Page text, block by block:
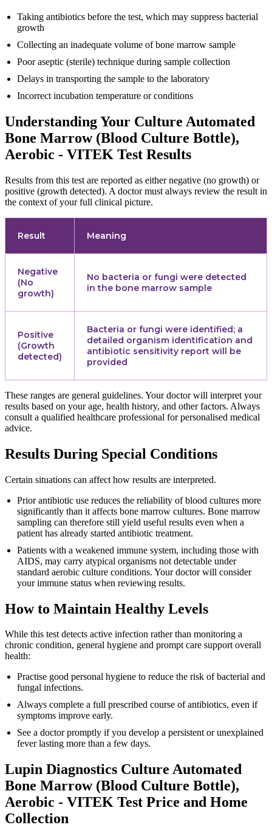
Taking antibiotics before the test, which may suppress bacterial
growth
Collecting an inadequate volume of bone marrow sample
Poor aseptic (sterile) technique during sample collection
Delays in transporting the sample to the laboratory
Incorrect incubation temperature or conditions
Understanding Your Culture Automated
Bone Marrow (Blood Culture Bottle),
Aerobic - VITEK Test Results
Results from this test are reported as either negative (no growth) or
positive (growth detected). A doctor must always review the result in
the context of your full clinical picture.
Result Meaning
Negative
(No
growth)
No bacteria or fungi were detected
in the bone marrow sample
Positive
(Growth
detected)
Bacteria or fungi were identified; a
detailed organism identification and
antibiotic sensitivity report will be
provided
These ranges are general guidelines. Your doctor will interpret your
results based on your age, health history, and other factors. Always
consult a qualified healthcare professional for personalised medical
advice.
Results During Special Conditions
Certain situations can affect how results are interpreted.
Prior antibiotic use reduces the reliability of blood cultures more
significantly than it affects bone marrow cultures. Bone marrow
sampling can therefore still yield useful results even when a
patient has already started antibiotic treatment.
Patients with a weakened immune system, including those with
AIDS, may carry atypical organisms not detectable under
standard aerobic culture conditions. Your doctor will consider
your immune status when reviewing results.
How to Maintain Healthy Levels
While this test detects active infection rather than monitoring a
chronic condition, general hygiene and prompt care support overall
health:
Practise good personal hygiene to reduce the risk of bacterial and
fungal infections.
Always complete a full prescribed course of antibiotics, even if
symptoms improve early.
See a doctor promptly if you develop a persistent or unexplained
fever lasting more than a few days.
Lupin Diagnostics Culture Automated
Bone Marrow (Blood Culture Bottle),
Aerobic - VITEK Test Price and Home
Collection